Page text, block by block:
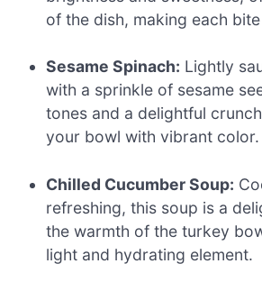
of the dish, making each
Sesame Spinach: Lightly
with a sprinkle of sesame
tones and a delightful
your bowl with vibrant color.
Chilled Cucumber Soup:
refreshing, this soup is a
the warmth of the turkey
light and hydrating element.